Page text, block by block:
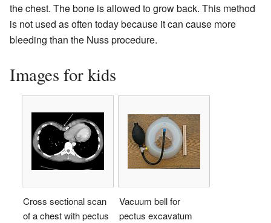
the chest. The bone is allowed to grow back. This method
is not used as often today because it can cause more
bleeding than the Nuss procedure.
Images for kids
Cross sectional scan
of a chest with pectus
Vacuum bell for
pectus excavatum